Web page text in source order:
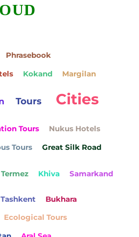
Phrasebook
Kokand Margilan
Tours Cities
Tours
Nukus Hotels
Tours Great Silk Road
Termez Khiva Samarkand
Tashkent
Bukhara
Ecological Tours